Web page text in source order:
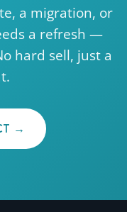
a migration, or
a refresh —
hard sell, just a
→